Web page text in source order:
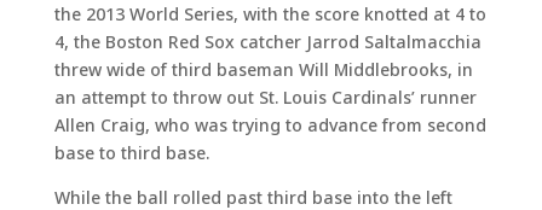
the 2013 World Series, with the score knotted at 4 to
4, the Boston Red Sox catcher Jarrod Saltalmacchia
threw wide of third baseman Will Middlebrooks, in
an attempt to throw out St. Louis Cardinals’ runner
Allen Craig, who was trying to advance from second
base to third base.
While the ball rolled past third base into the left